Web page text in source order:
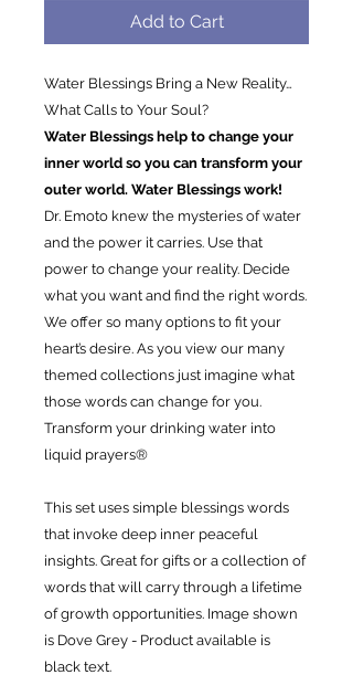
Add to Cart
Water Blessings Bring a New Reality…
What Calls to Your Soul?
Water Blessings help to change your
inner world so you can transform your
outer world. Water Blessings work!
Dr. Emoto knew the mysteries of water
and the power it carries. Use that
power to change your reality. Decide
what you want and find the right words.
We offer so many options to fit your
heart’s desire. As you view our many
themed collections just imagine what
those words can change for you.
Transform your drinking water into
liquid prayers®
This set uses simple blessings words
that invoke deep inner peaceful
insights. Great for gifts or a collection of
words that will carry through a lifetime
of growth opportunities. Image shown
is Dove Grey - Product available is
black text.